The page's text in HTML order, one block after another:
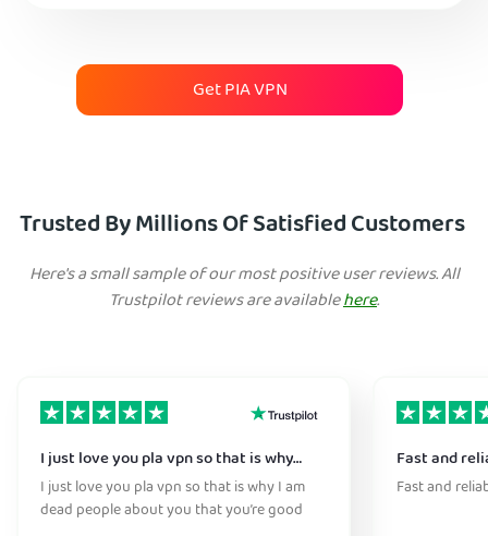
Get PIA VPN
Trusted By Millions Of Satisfied Customers
Here's a small sample of our most positive user reviews. All
Trustpilot reviews are availablehere.
I just love you pla vpn so that is why…
I just love you pla vpn so that is why I am
dead people about you that you’re good
Fast and
Fast and